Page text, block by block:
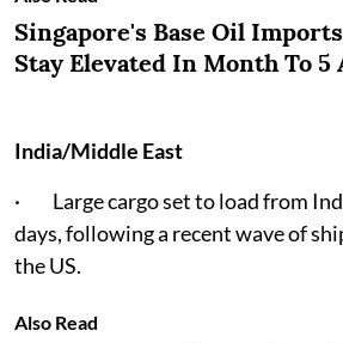
Singapore's Base Oil Imports
Stay Elevated In Month To 5
India/Middle East
· Large cargo set to load from
days, following a recent wave of
the US.
Also Read